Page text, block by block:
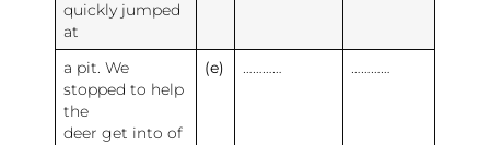
quickly jumped
at
a pit. We
stopped to help
the
deer get into of
(e)